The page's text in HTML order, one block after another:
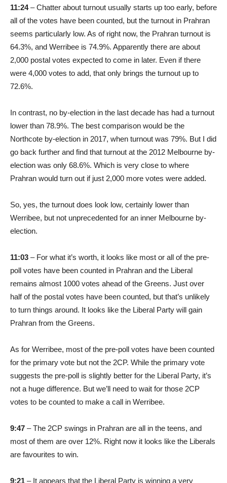
11:24– Chatter about turnout usually starts up too early, before
all of the votes have been counted, but the turnout in Prahran
seems particularly low. As of right now, the Prahran turnout is
64.3%, and Werribee is 74.9%. Apparently there are about
2,000 postal votes expected to come in later. Even if there
were 4,000 votes to add, that only brings the turnout up to
72.6%.
In contrast, no by-election in the last decade has had a turnout
lower than 78.9%. The best comparison would be the
Northcote by-election in 2017, when turnout was 79%. But I did
go back further and find that turnout at the 2012 Melbourne by-
election was only 68.6%. Which is very close to where
Prahran would turn out if just 2,000 more votes were added.
So, yes, the turnout does look low, certainly lower than
Werribee, but not unprecedented for an inner Melbourne by-
election.
11:03 – For what it’s worth, it looks like most or all of the pre-
poll votes have been counted in Prahran and the Liberal
remains almost 1000 votes ahead of the Greens. Just over
half of the postal votes have been counted, but that’s unlikely
to turn things around. It looks like the Liberal Party will gain
Prahran from the Greens.
As for Werribee, most of the pre-poll votes have been counted
for the primary vote but not the 2CP. While the primary vote
suggests the pre-poll is slightly better for the Liberal Party, it’s
not a huge difference. But we’ll need to wait for those 2CP
votes to be counted to make a call in Werribee.
9:47 – The 2CP swings in Prahran are all in the teens, and
most of them are over 12%. Right now it looks like the Liberals
are favourites to win.
9:21 – It appears that the Liberal Party is winning a very